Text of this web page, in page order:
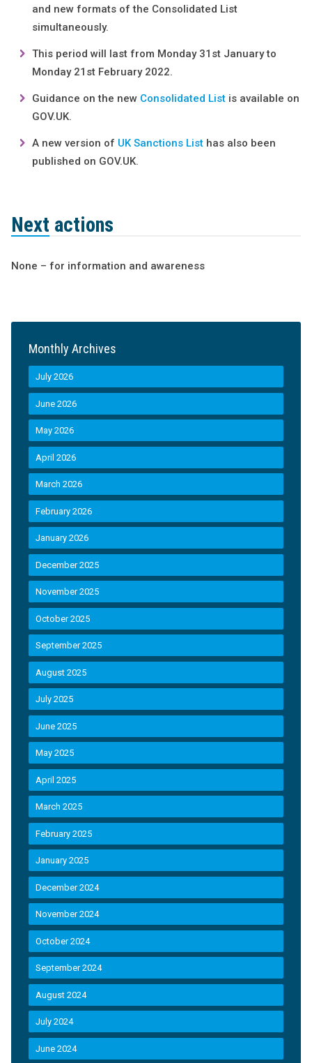
and new formats of the Consolidated List
simultaneously.
This period will last from Monday 31st January to
Monday 21st February 2022.
Guidance on the new Consolidated Listis available on
GOV.UK.
A new version of UK Sanctions Listhas also been
published on GOV.UK.
Next actions
None – for information and awareness
Monthly Archives
July 2026
June 2026
May 2026
April 2026
March 2026
February 2026
January 2026
December 2025
November 2025
October 2025
September 2025
August 2025
July 2025
June 2025
May 2025
April 2025
March 2025
February 2025
January 2025
December 2024
November 2024
October 2024
September 2024
August 2024
July 2024
June 2024